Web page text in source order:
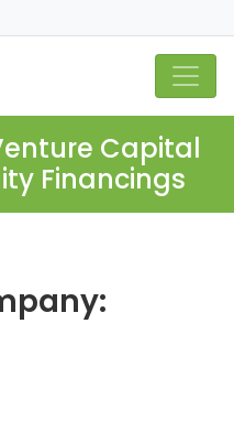
Capital
Financings